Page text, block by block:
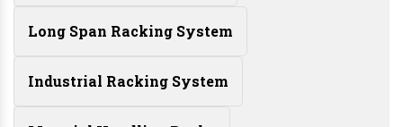
Long Span Racking System
Industrial Racking System